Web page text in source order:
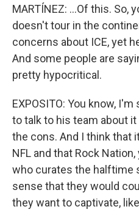
MARTÍNEZ: ...Of this. So,
doesn't tour in the
concerns about ICE, yet
And some people are
pretty hypocritical.
EXPOSITO: You know,
to talk to his team about
the cons. And I think that
NFL and that Rock
who curates the halftime
sense that they would
they want to captivate,